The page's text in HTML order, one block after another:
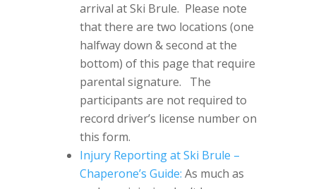
arrival at Ski Brule. Please note
that there are two locations (one
halfway down & second at the
bottom) of this page that require
parental signature. The
participants are not required to
record driver’s license number on
this form.
Injury Reporting at Ski Brule –
Chaperone’s Guide: As much as